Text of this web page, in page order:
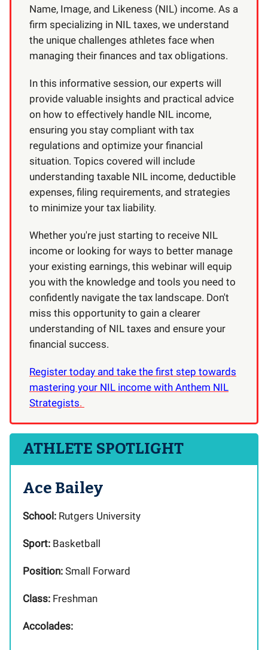
Name, Image, and Likeness (NIL) income. As a
firm specializing in NIL taxes, we understand
the unique challenges athletes face when
managing their finances and tax obligations.
In this informative session, our experts will
provide valuable insights and practical advice
on how to effectively handle NIL income,
ensuring you stay compliant with tax
regulations and optimize your financial
situation. Topics covered will include
understanding taxable NIL income, deductible
expenses, filing requirements, and strategies
to minimize your tax liability.
Whether you're just starting to receive NIL
income or looking for ways to better manage
your existing earnings, this webinar will equip
you with the knowledge and tools you need to
confidently navigate the tax landscape. Don't
miss this opportunity to gain a clearer
understanding of NIL taxes and ensure your
financial success.
Register today and take the first step towards
mastering your NIL income with Anthem NIL
Strategists.
ATHLETE SPOTLIGHT
Ace Bailey
School: Rutgers University
Sport: Basketball
Position: Small Forward
Class: Freshman
Accolades: